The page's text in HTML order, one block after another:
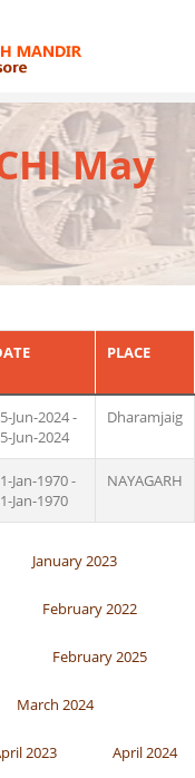
May
PLACE
Jun-2024 -
Jun-2024
Dharamjaig
Jan-1970 -
Jan-1970
NAYAGARH
January 2023
February 2022
February 2025
March 2024
2023 April 2024